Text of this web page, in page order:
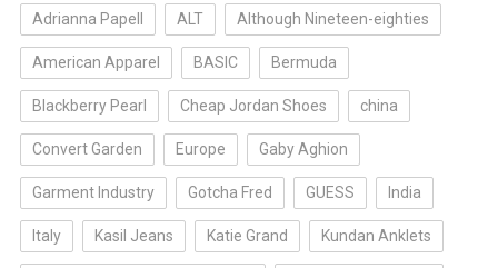
Adrianna Papell ALT Although Nineteen-eighties
American Apparel BASIC Bermuda
Blackberry Pearl Cheap Jordan Shoes china
Convert Garden Europe Gaby Aghion
Garment Industry Gotcha Fred GUESS India
Italy Kasil Jeans Katie Grand Kundan Anklets